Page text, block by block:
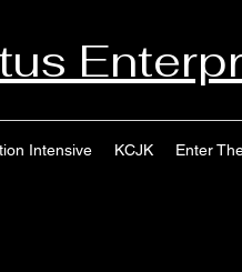
Intensive KCJK Enter